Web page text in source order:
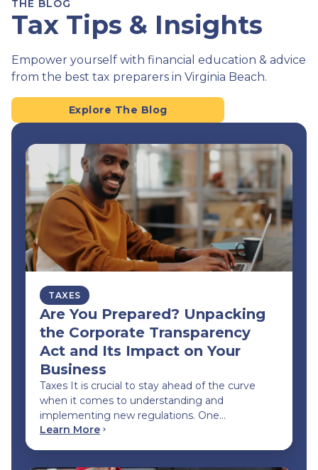
THE BLOG
Tax Tips & Insights
Empower yourself with financial education & advice
from the best tax preparers in Virginia Beach.
Explore The Blog
TAXES
Are You Prepared? Unpacking
the Corporate Transparency
Act and Its Impact on Your
Business
Taxes It is crucial to stay ahead of the curve
when it comes to understanding and
implementing new regulations. One…
Learn More